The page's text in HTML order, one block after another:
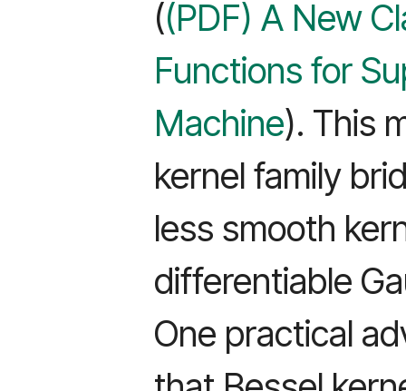
((PDF) A New
Functions for
Machine). This
kernel family
less smooth
differentiable
One practical